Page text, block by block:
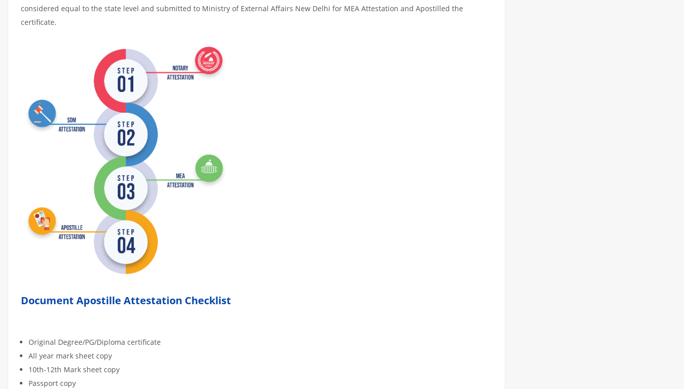
considered equal to the state level and submitted to Ministry of External Affairs New Delhi for MEA Attestation and Apostilled the
certificate.
Document Apostille Attestation Checklist
Original Degree/PG/Diploma certificate
All year mark sheet copy
10th-12th Mark sheet copy
Passport copy